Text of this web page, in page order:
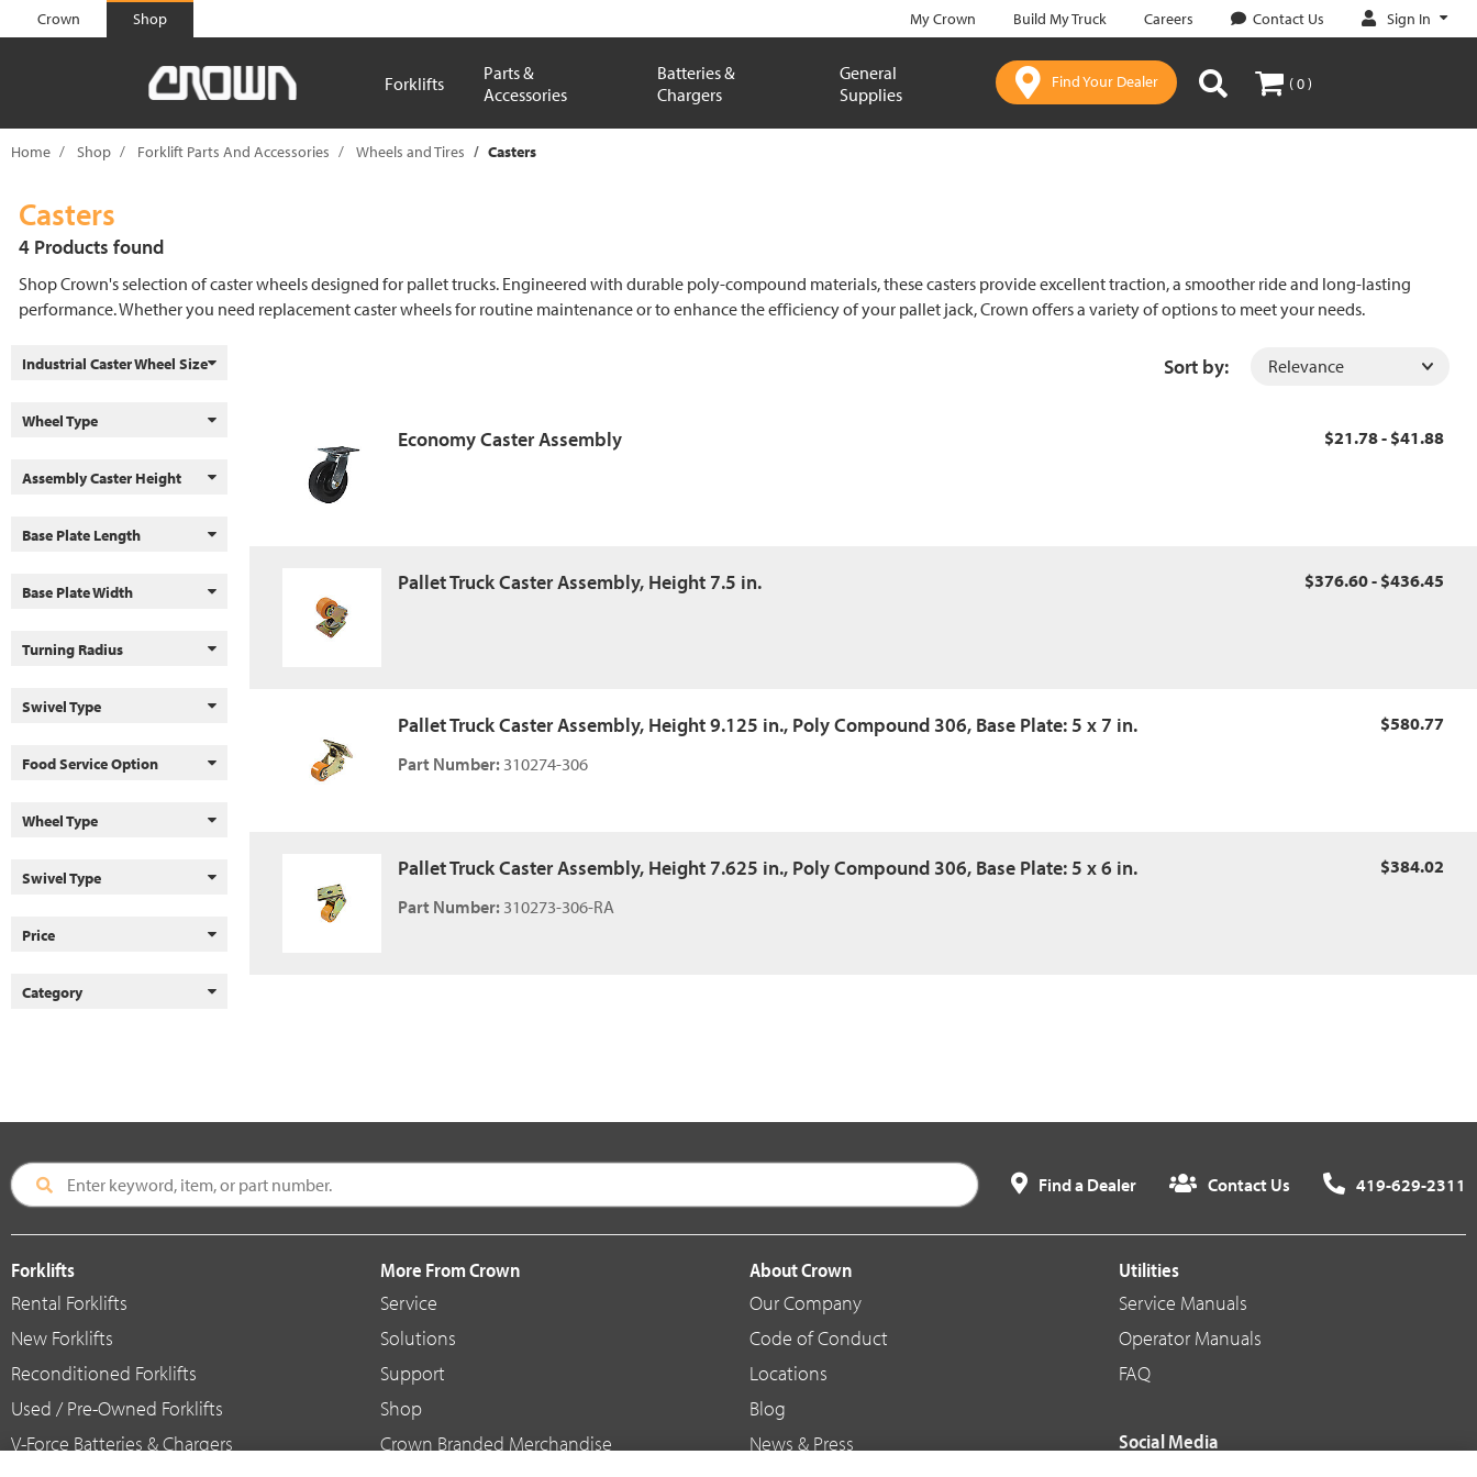
text.skipToContent
text.skipToNavigation
Crown Shop My Crown Build My Truck Careers Contact Us Sign In
Forklifts
Parts &
Accessories
Batteries &
Chargers
General
Supplies
Find Your Dealer ( 0 )
Home Shop Forklift Parts And Accessories Wheels and Tires Casters
Casters
4 Products found
Shop Crown's selection of caster wheels designed for pallet trucks. Engineered with durable poly-compound materials, these casters provide excellent traction, a smoother ride and long-lasting
performance. Whether you need replacement caster wheels for routine maintenance or to enhance the efficiency of your pallet jack, Crown offers a variety of options to meet your needs.
Industrial Caster Wheel Size
Wheel Type
Assembly Caster Height
Base Plate Length
Base Plate Width
Turning Radius
Swivel Type
Food Service Option
Wheel Type
Swivel Type
Price
Category
Sort by:
Economy Caster Assembly $21.78 - $41.88
Pallet Truck Caster Assembly, Height 7.5 in. $376.60 - $436.45
Pallet Truck Caster Assembly, Height 9.125 in., Poly Compound 306, Base Plate: 5 x 7 in.
Part Number: 310274-306
$580.77
Pallet Truck Caster Assembly, Height 7.625 in., Poly Compound 306, Base Plate: 5 x 6 in.
Part Number: 310273-306-RA
$384.02
Find a Dealer Contact Us 419-629-2311
Forklifts
Rental Forklifts
New Forklifts
Reconditioned Forklifts
Used / Pre-Owned Forklifts
V-Force Batteries & Chargers
More From Crown
Service
Solutions
Support
Shop
Crown Branded Merchandise
About Crown
Our Company
Code of Conduct
Locations
Blog
News & Press
Utilities
Service Manuals
Operator Manuals
FAQ
Social Media